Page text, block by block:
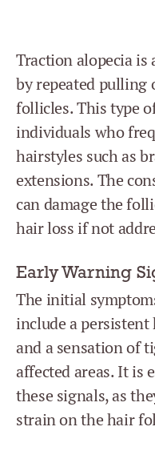
Traction alopecia is
by repeated pulling
follicles. This type
individuals who
hairstyles such as
extensions. The
can damage the
hair loss if not
Early Warning
The initial
include a persistent
and a sensation of
affected areas. It is
these signals, as
strain on the hair